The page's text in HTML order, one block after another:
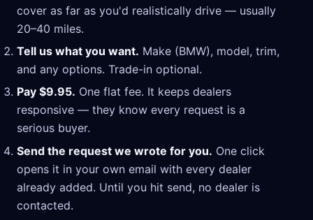
cover as far as you'd realistically drive — usually
20–40 miles.
Tell us what you want. Make (BMW), model, trim,
and any options. Trade-in optional.
Pay $9.95. One flat fee. It keeps dealers
responsive — they know every request is a
serious buyer.
Send the request we wrote for you. One click
opens it in your own email with every dealer
already added. Until you hit send, no dealer is
contacted.